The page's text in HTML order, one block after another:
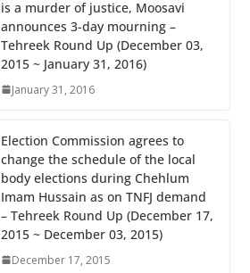
A
p
p
is a murder of justice, Moosavi
announces 3-day mourning –
Tehreek Round Up (December 03,
2015 ~ January 31, 2016)
January 31, 2016
Election Commission agrees to
change the schedule of the local
body elections during Chehlum
Imam Hussain as on TNFJ demand
– Tehreek Round Up (December 17,
2015 ~ December 03, 2015)
December 17, 2015